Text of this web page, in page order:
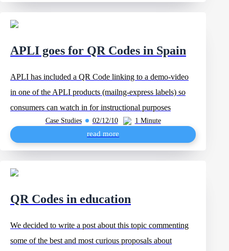
APLI goes for QR Codes in Spain
APLI has included a QR Code linking to a demo-video
in one of the APLI products (mailng-express labels) so
consumers can watch in for instructional purposes
Case Studies 02/12/10 1 Minute
read more
QR Codes in education
We decided to write a post about this topic commenting
some of the best and most curious proposals about